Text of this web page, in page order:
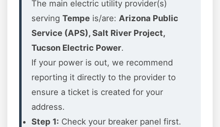
The main electric utility provider(s)
serving Tempe is/are: Arizona Public
Service (APS), Salt River Project,
Tucson Electric Power.
If your power is out, we recommend
reporting it directly to the provider to
ensure a ticket is created for your
address.
Step 1: Check your breaker panel first.